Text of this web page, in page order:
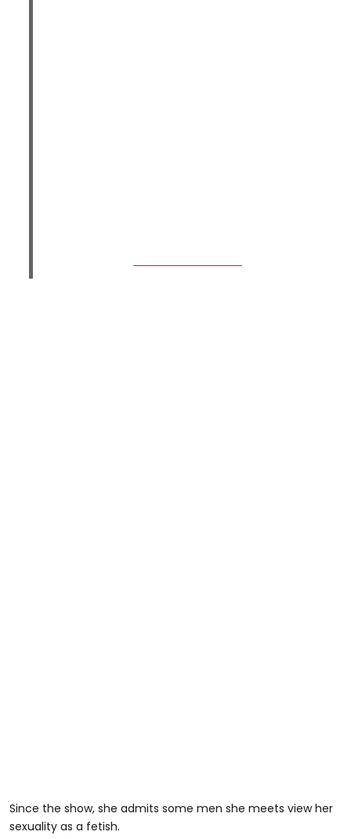
Since the show, she admits some men she meets view her
sexuality as a fetish.